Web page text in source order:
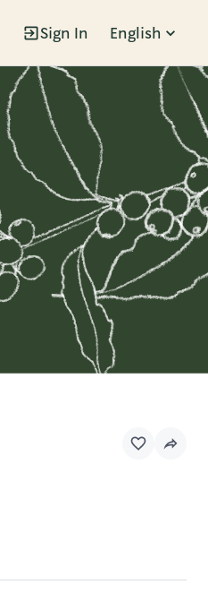
Sign In English